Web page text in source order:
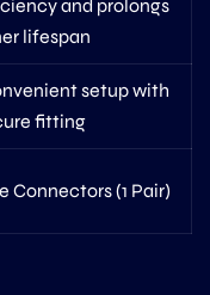
and prolongs
lifespan
setup with
fitting
Connectors (1 Pair)